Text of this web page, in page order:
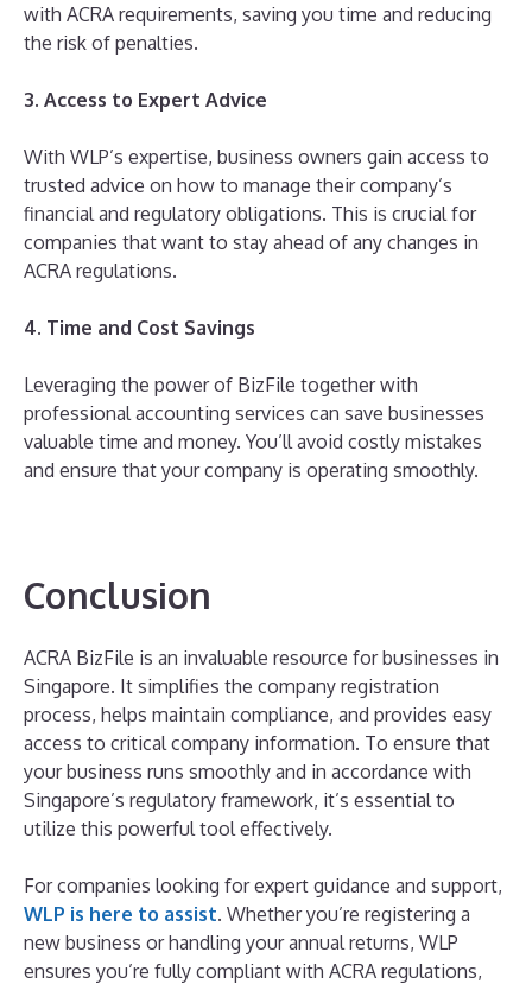
with ACRA requirements, saving you time and reducing
the risk of penalties.
3. Access to Expert Advice
With WLP’s expertise, business owners gain access to
trusted advice on how to manage their company’s
financial and regulatory obligations. This is crucial for
companies that want to stay ahead of any changes in
ACRA regulations.
4. Time and Cost Savings
Leveraging the power of BizFile together with
professional accounting services can save businesses
valuable time and money. You’ll avoid costly mistakes
and ensure that your company is operating smoothly.
Conclusion
ACRA BizFile is an invaluable resource for businesses in
Singapore. It simplifies the company registration
process, helps maintain compliance, and provides easy
access to critical company information. To ensure that
your business runs smoothly and in accordance with
Singapore’s regulatory framework, it’s essential to
utilize this powerful tool effectively.
For companies looking for expert guidance and support,
WLP is here to assist. Whether you’re registering a
new business or handling your annual returns, WLP
ensures you’re fully compliant with ACRA regulations,